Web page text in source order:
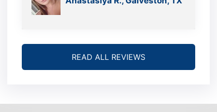
READ ALL REVIEWS